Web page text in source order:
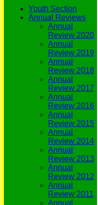
Youth Section
Annual Reviews
Annual
Review 2020
Annual
Review 2019
Annual
Review 2018
Annual
Review 2017
Annual
Review 2016
Annual
Review 2015
Annual
Review 2014
Annual
Review 2013
Annual
Review 2012
Annual
Review 2011
Annual